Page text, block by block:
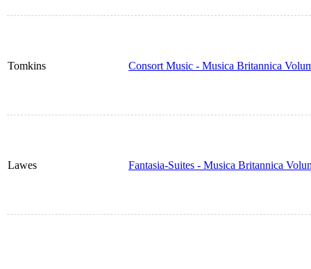
Tomkins Consort Music - Musica Britannica
Lawes Fantasia-Suites - Musica Britannica